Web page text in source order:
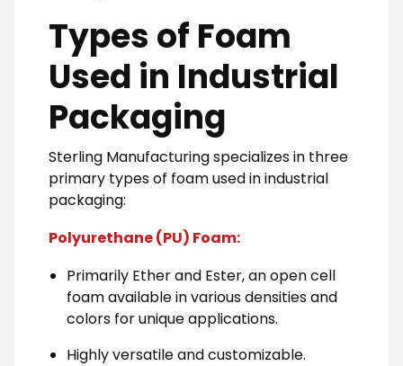
Types of Foam
Used in Industrial
Packaging
Sterling Manufacturing specializes in three
primary types of foam used in industrial
packaging:
Polyurethane (PU) Foam:
Primarily Ether and Ester, an open cell
foam available in various densities and
colors for unique applications.
Highly versatile and customizable.